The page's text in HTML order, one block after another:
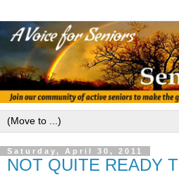
Saturday, April 30, 2011
NOT QUITE READY